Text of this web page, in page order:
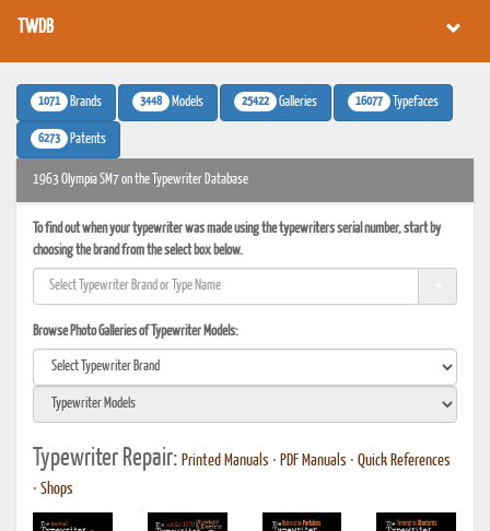
TWDB
1071 Brands 3448 Models 25422 Galleries 16077 Typefaces
6273 Patents
1963 Olympia SM7 on the Typewriter Database
To find out when your typewriter was made using the typewriters serial number, start by
choosing the brand from the select box below.
Browse Photo Galleries of Typewriter Models:
Typewriter Repair: Printed Manuals • PDF Manuals • Quick References
• Shops